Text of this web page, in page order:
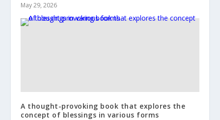
May 29, 2026
A thought-provoking book that explores the
concept of blessings in various forms